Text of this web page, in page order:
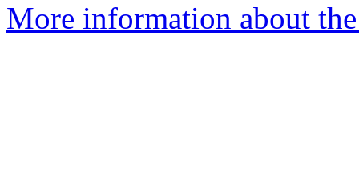
More information about